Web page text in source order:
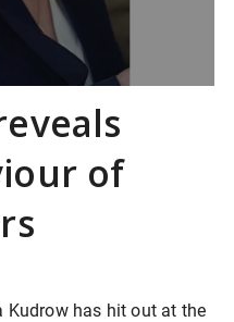
of
Kudrow has hit out at the